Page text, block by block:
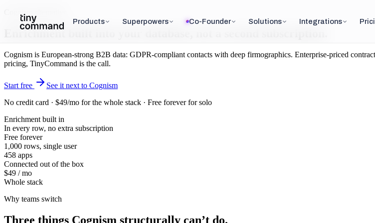
Products Superpowers Co-Founder Solutions Integrations
Cognism alternative
Enrichment built
Cognism is European-strong B2B data: GDPR-compliant contacts with deep firmographics. Enterprise-priced
pricing, TinyCommand is the call.
Start free
See it next to Cognism
No credit card · $49/mo for the whole stack · Free forever for solo
Enrichment built in
In every row, no extra subscription
Free forever
1,000 rows, single user
458 apps
Connected out of the box
$49 / mo
Whole stack
Why teams switch
Three things Cognism structurally can’t do.